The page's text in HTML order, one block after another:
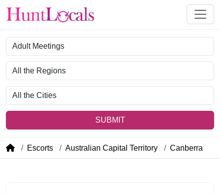
Category
Region
City
SUBMIT
Escorts Australian Capital Territory Canberra